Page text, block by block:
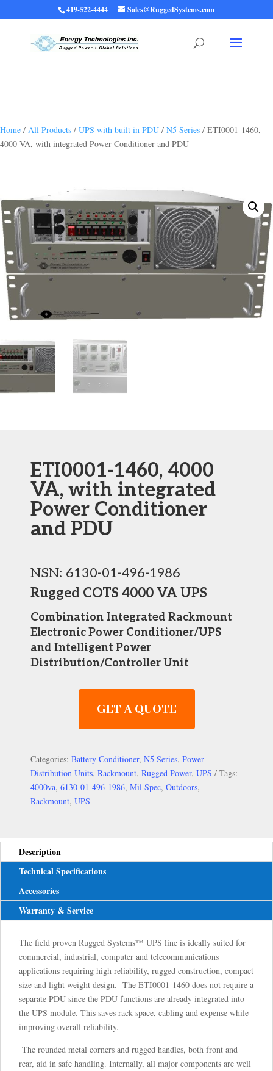
Warning: Trying to access array offset on value of type bool in
/home/ruggedups/public_html/wp-content/themes/rugged-systems/divi-
children-engine/functions/divi-mod-functions.php
on line
419-522-4444 Sales@RuggedSystems.com
Home / All Products / UPS with built in PDU / N5 Series / ETI0001-1460,
4000 VA, with integrated Power Conditioner and PDU
ETI0001-1460, 4000
VA, with integrated
Power Conditioner
and PDU
NSN: 6130-01-496-1986
Rugged COTS 4000 VA UPS
Combination Integrated Rackmount
Electronic Power Conditioner/UPS
and Intelligent Power
Distribution/Controller Unit
GET A QUOTE
Categories: Battery Conditioner, N5 Series, Power
Distribution Units, Rackmount, Rugged Power, UPS
Tags:
4000va, 6130-01-496-1986, Mil Spec, Outdoors,
Rackmount, UPS
Description
Technical Specifications
Accessories
Warranty & Service
The field proven Rugged Systems™ UPS line is ideally suited for
commercial, industrial, computer and telecommunications
applications requiring high reliability, rugged construction, compact
size and light weight design. The ETI0001-1460 does not require a
separate PDU since the PDU functions are already integrated into
the UPS module. This saves rack space, cabling and expense while
improving overall reliability.
The rounded metal corners and rugged handles, both front and
rear, aid in safe handling. Internally, all major components are well